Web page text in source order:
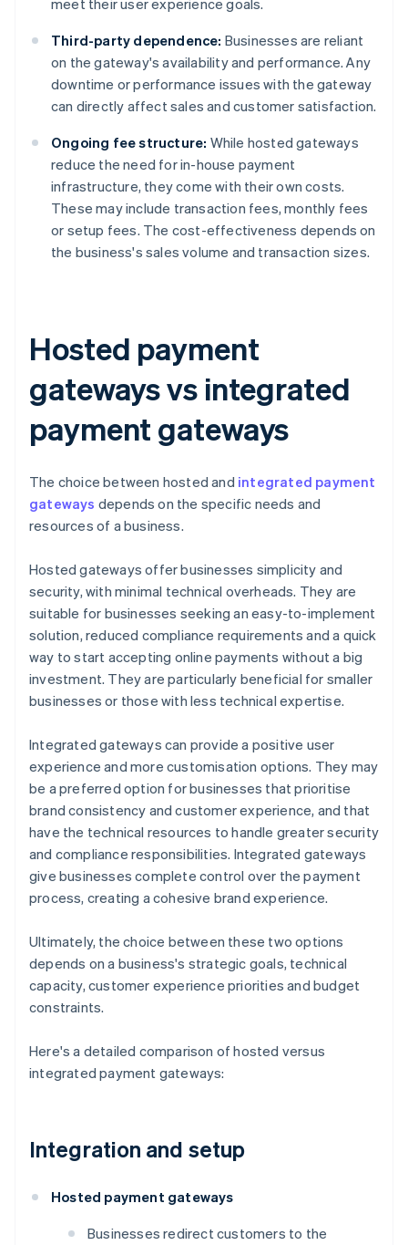
meet their user experience goals.
Third-party dependence: Businesses are reliant
on the gateway's availability and performance. Any
downtime or performance issues with the gateway
can directly affect sales and customer satisfaction.
Ongoing fee structure: While hosted gateways
reduce the need for in-house payment
infrastructure, they come with their own costs.
These may include transaction fees, monthly fees
or setup fees. The cost-effectiveness depends on
the business's sales volume and transaction sizes.
Hosted payment
gateways vs integrated
payment gateways
The choice between hosted and integrated payment
gateways depends on the specific needs and
resources of a business.
Hosted gateways offer businesses simplicity and
security, with minimal technical overheads. They are
suitable for businesses seeking an easy-to-implement
solution, reduced compliance requirements and a quick
way to start accepting online payments without a big
investment. They are particularly beneficial for smaller
businesses or those with less technical expertise.
Integrated gateways can provide a positive user
experience and more customisation options. They may
be a preferred option for businesses that prioritise
brand consistency and customer experience, and that
have the technical resources to handle greater security
and compliance responsibilities. Integrated gateways
give businesses complete control over the payment
process, creating a cohesive brand experience.
Ultimately, the choice between these two options
depends on a business's strategic goals, technical
capacity, customer experience priorities and budget
constraints.
Here's a detailed comparison of hosted versus
integrated payment gateways:
Integration and setup
Hosted payment gateways
Businesses redirect customers to the